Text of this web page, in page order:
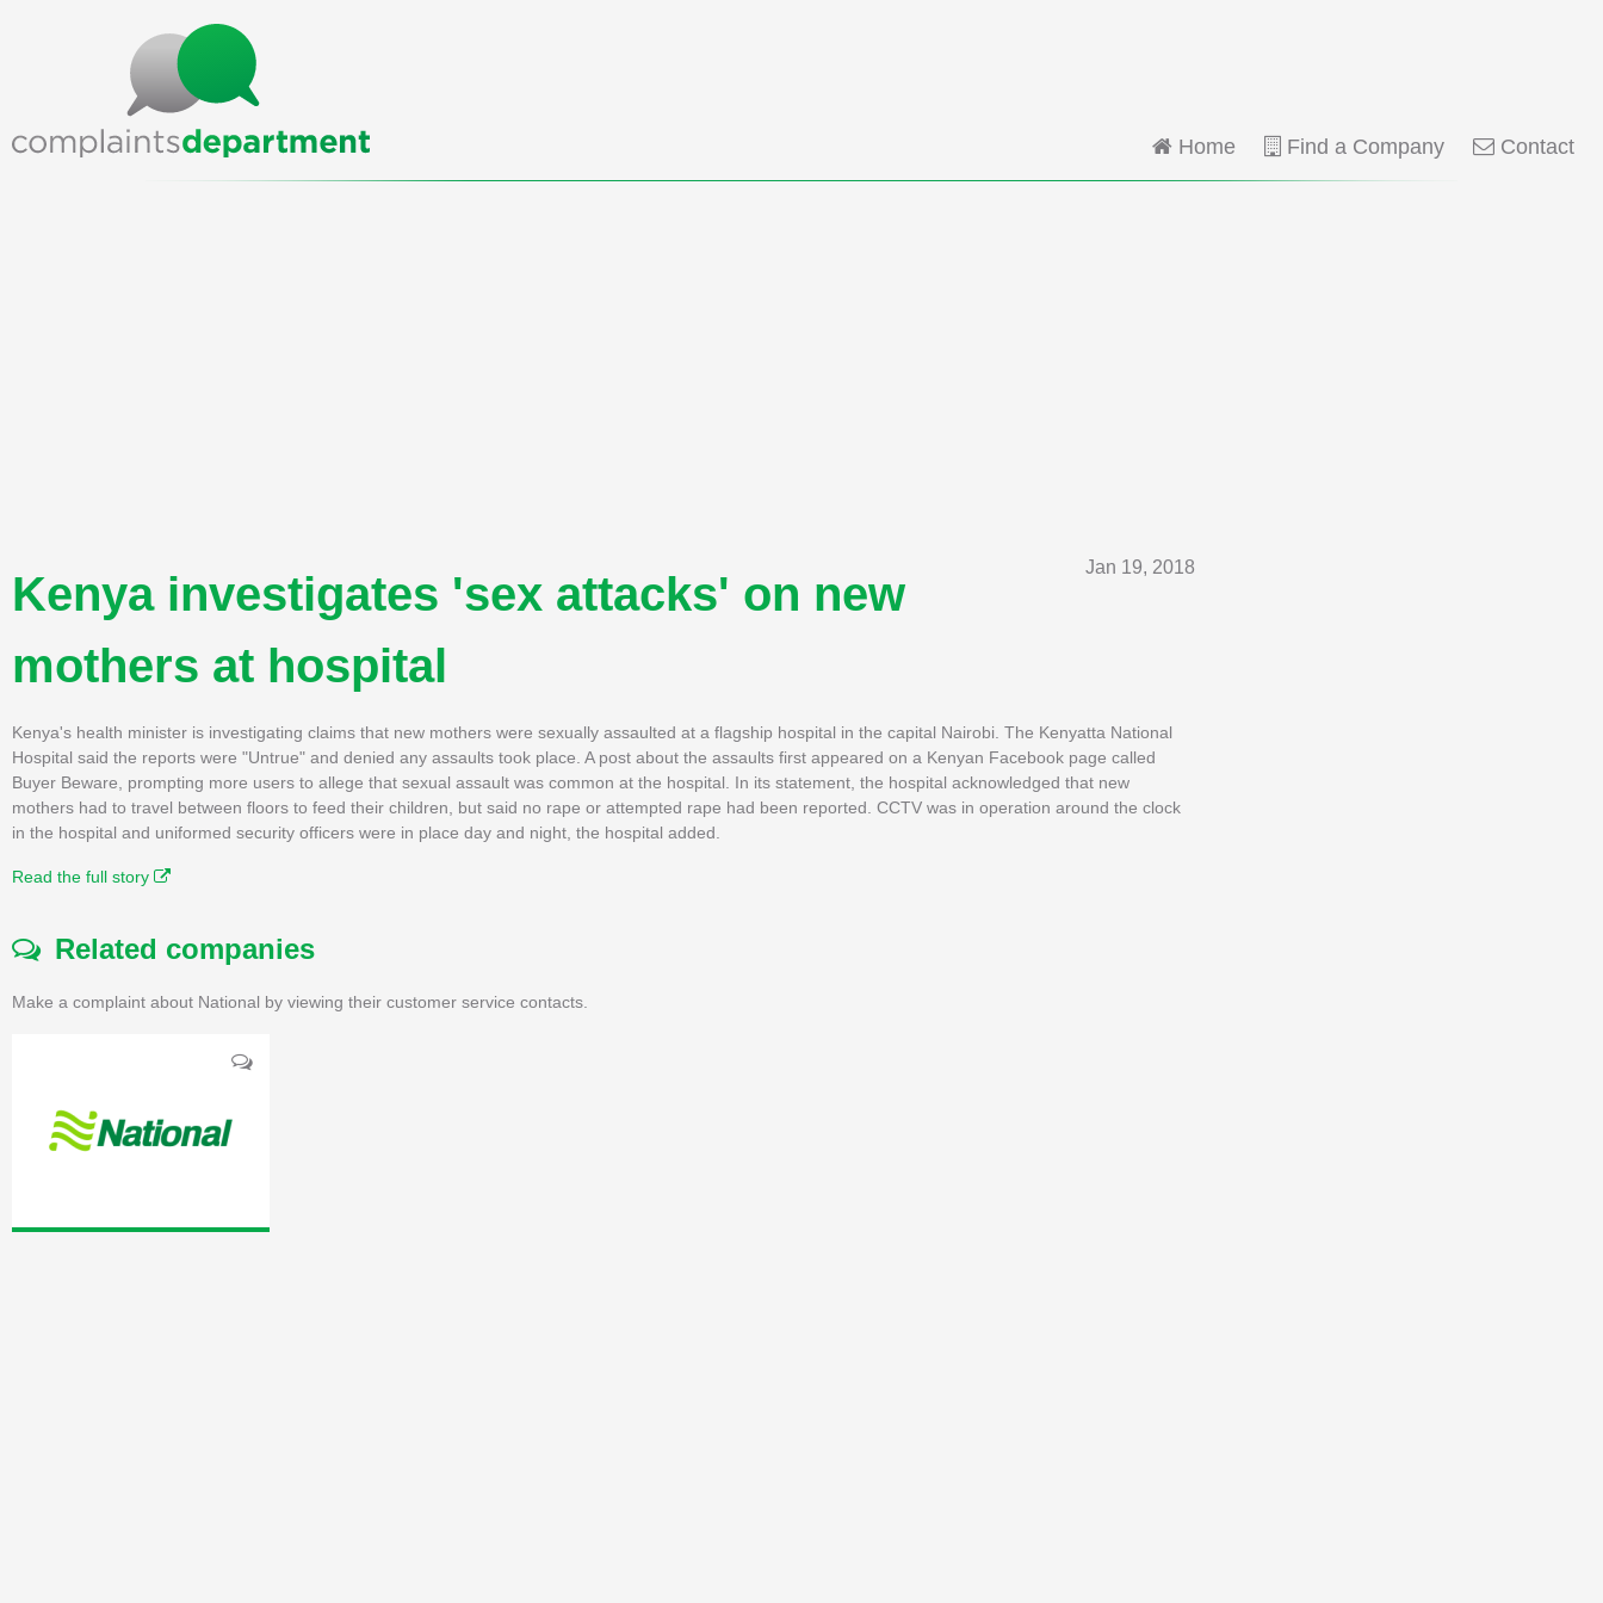
Home Find a Company Contact
Jan 19, 2018
Kenya investigates 'sex attacks' on new
mothers at hospital
Kenya's health minister is investigating claims that new mothers were sexually assaulted at a flagship hospital in the capital Nairobi. The Kenyatta National
Hospital said the reports were "Untrue" and denied any assaults took place. A post about the assaults first appeared on a Kenyan Facebook page called
Buyer Beware, prompting more users to allege that sexual assault was common at the hospital. In its statement, the hospital acknowledged that new
mothers had to travel between floors to feed their children, but said no rape or attempted rape had been reported. CCTV was in operation around the clock
in the hospital and uniformed security officers were in place day and night, the hospital added.
Read the full story
Related companies
Make a complaint about National by viewing their customer service contacts.